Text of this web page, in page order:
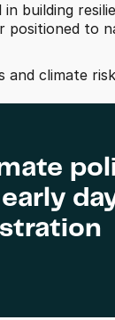
building
to
climate